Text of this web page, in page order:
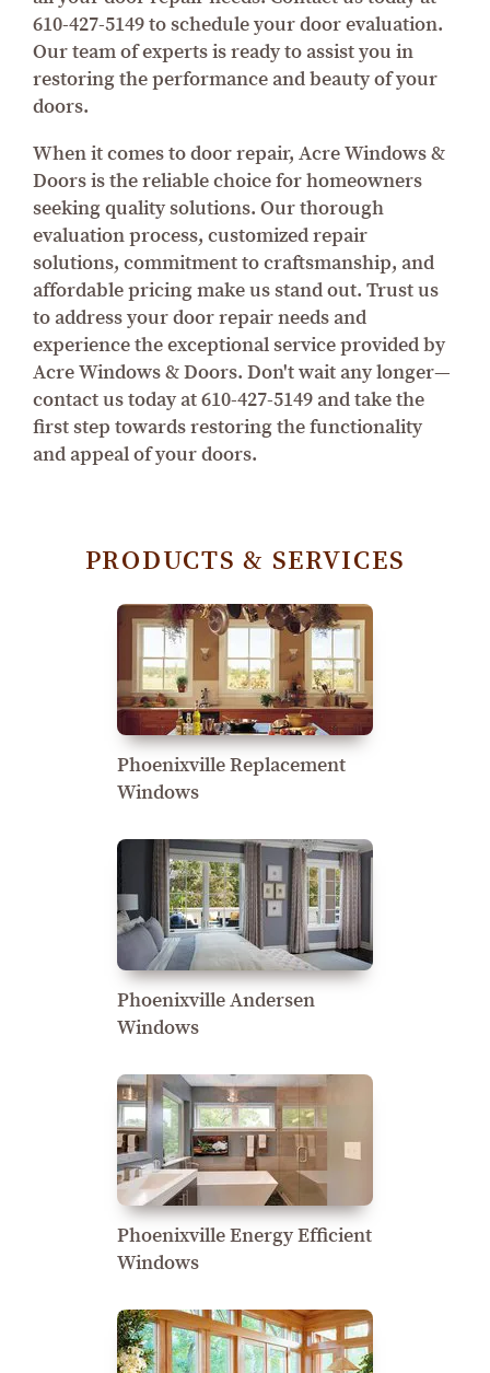
610-427-5149 to schedule your door evaluation.
Our team of experts is ready to assist you in
restoring the performance and beauty of your
doors.
When it comes to door repair, Acre Windows &
Doors is the reliable choice for homeowners
seeking quality solutions. Our thorough
evaluation process, customized repair
solutions, commitment to craftsmanship, and
affordable pricing make us stand out. Trust us
to address your door repair needs and
experience the exceptional service provided by
Acre Windows & Doors. Don't wait any longer—
contact us today at 610-427-5149 and take the
first step towards restoring the functionality
and appeal of your doors.
PRODUCTS & SERVICES
Phoenixville Replacement
Windows
Phoenixville Andersen
Windows
Phoenixville Energy Efficient
Windows